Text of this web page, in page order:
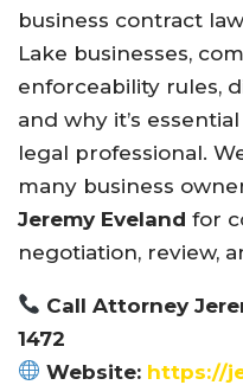
business contract
Lake businesses,
enforceability rules,
and why it’s
legal professional.
many business
Jeremy Eveland for
negotiation, review,
Call Attorney
1472
Website: https://